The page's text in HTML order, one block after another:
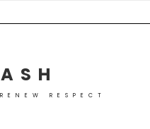
RESPECT